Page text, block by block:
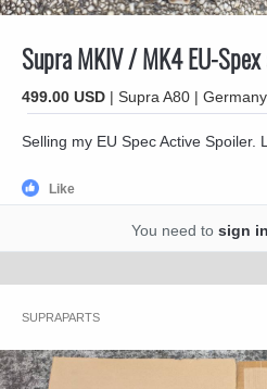
Supra MKIV / MK4 EU-
499.00 USD | Supra A80 | Germany
Selling my EU Spec Active Spoiler.
Like
You need to sign in
SUPRAPARTS